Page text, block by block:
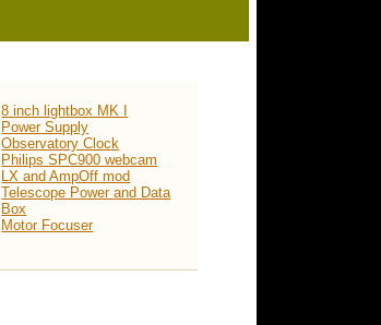
8 inch lightbox MK I
Power Supply
Observatory Clock
Philips SPC900 webcam
LX and AmpOff mod
Telescope Power and Data
Box
Motor Focuser